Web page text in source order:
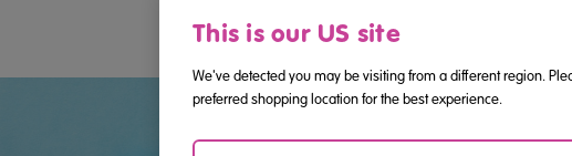
$24.38This is our US site
We've detected you may be visiting from a different region.
preferred shopping location for the best experience.